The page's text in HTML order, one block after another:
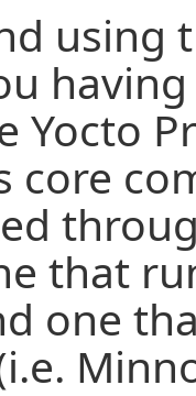
using
Yocto
core
that
one